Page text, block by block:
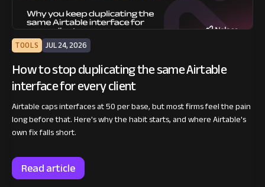
TOOLS JUL 24, 2026
How to stop duplicating the same Airtable
interface for every client
Airtable caps interfaces at 50 per base, but most firms feel the pain
long before that. Here's why the habit starts, and where Airtable's
own fix falls short.
Read article